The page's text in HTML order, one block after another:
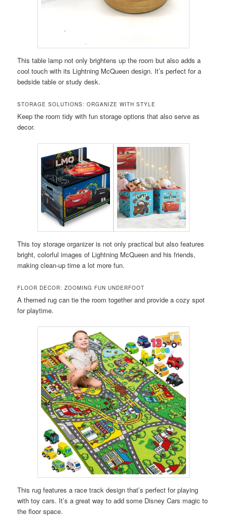
This table lamp not only brightens up the room but also adds a
cool touch with its Lightning McQueen design. It’s perfect for a
bedside table or study desk.
STORAGE SOLUTIONS: ORGANIZE WITH STYLE
Keep the room tidy with fun storage options that also serve as
decor.
This toy storage organizer is not only practical but also features
bright, colorful images of Lightning McQueen and his friends,
making clean-up time a lot more fun.
FLOOR DECOR: ZOOMING FUN UNDERFOOT
A themed rug can tie the room together and provide a cozy spot
for playtime.
This rug features a race track design that’s perfect for playing
with toy cars. It’s a great way to add some Disney Cars magic to
the floor space.